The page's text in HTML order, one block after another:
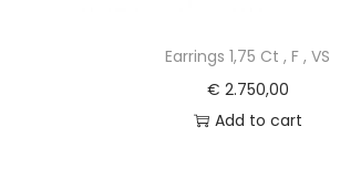
Earrings 1,75 Ct , F , VS
€ 2.750,00
Add to cart